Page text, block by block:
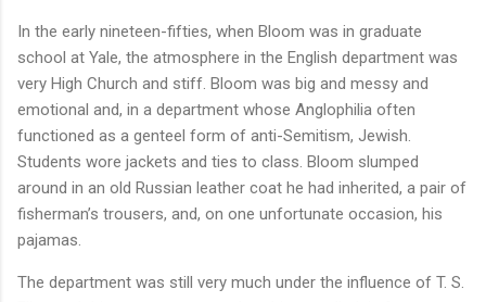
In the early nineteen-fifties, when Bloom was in graduate
school at Yale, the atmosphere in the English department was
very High Church and stiff. Bloom was big and messy and
emotional and, in a department whose Anglophilia often
functioned as a genteel form of anti-Semitism, Jewish.
Students wore jackets and ties to class. Bloom slumped
around in an old Russian leather coat he had inherited, a pair of
fisherman’s trousers, and, on one unfortunate occasion, his
pajamas.
The department was still very much under the influence of T. S.